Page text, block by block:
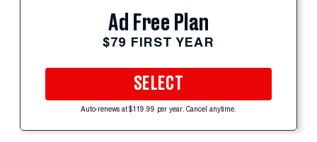
Ad Free Plan
$79 FIRST YEAR
SELECT
Auto-renews at $119.99 per year. Cancel anytime.